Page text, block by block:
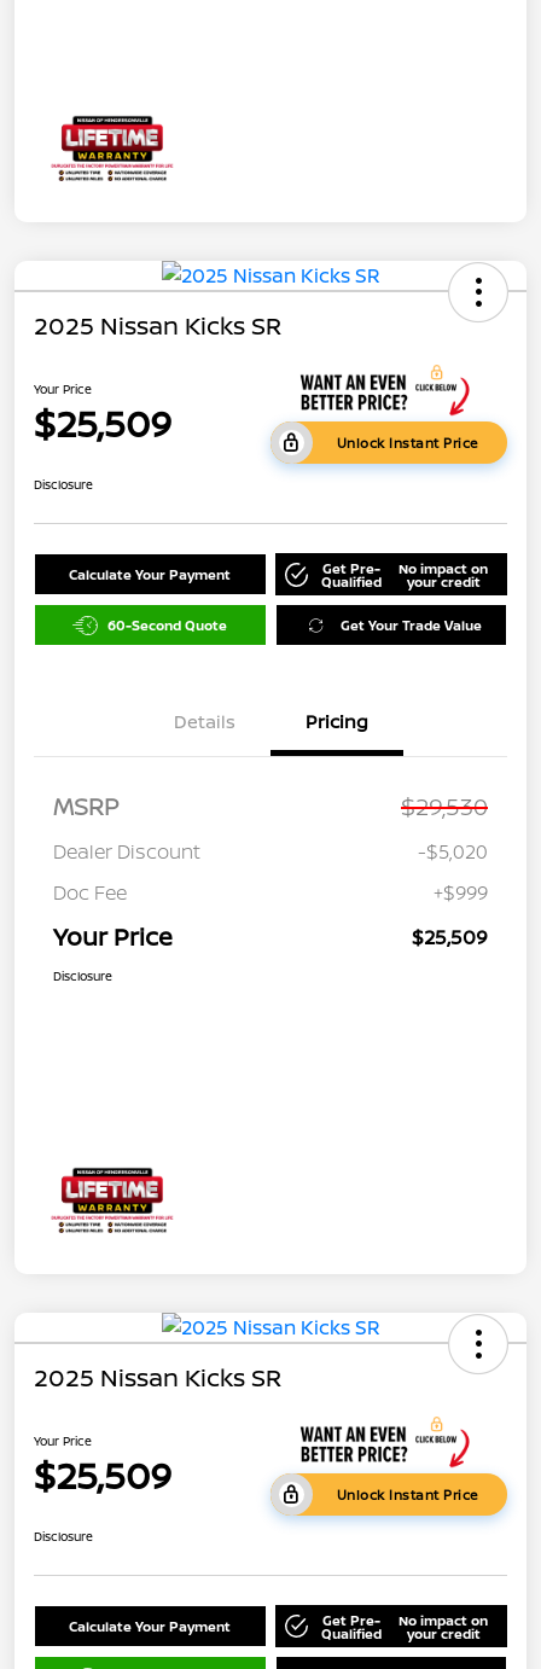
2025 Nissan Kicks SR
Your Price
$25,509 Unlock Instant Price
Disclosure
Calculate Your Payment Get Pre-
Qualified
No impact on
your credit
60-Second Quote Get Your Trade Value
Details Pricing
MSRP $29,530
Dealer Discount
-$5,020
Doc Fee
+$999
Your Price $25,509
Disclosure
2025 Nissan Kicks SR
Your Price
$25,509 Unlock Instant Price
Disclosure
Calculate Your Payment Get Pre-
Qualified
No impact on
your credit